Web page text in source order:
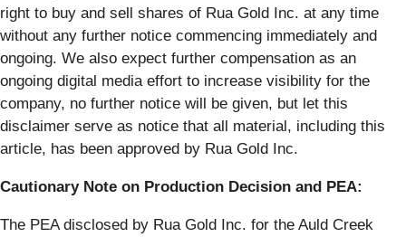
right to buy and sell shares of Rua Gold Inc. at any time
without any further notice commencing immediately and
ongoing. We also expect further compensation as an
ongoing digital media effort to increase visibility for the
company, no further notice will be given, but let this
disclaimer serve as notice that all material, including this
article, has been approved by Rua Gold Inc.
Cautionary Note on Production Decision and PEA:
The PEA disclosed by Rua Gold Inc. for the Auld Creek